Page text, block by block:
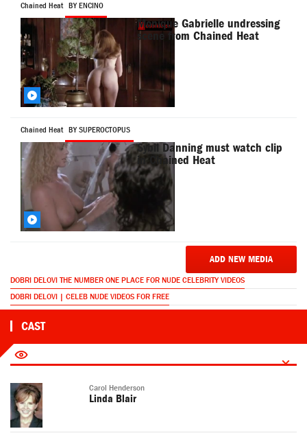
Chained Heat BY ENCINO
Monique Gabrielle undressing
scene from Chained Heat
Chained Heat BY SUPEROCTOPUS
Sybil Danning must watch clip
in Chained Heat
ADD NEW MEDIA
DOBRI DELOVI THE NUMBER ONE PLACE FOR NUDE CELEBRITY VIDEOS
DOBRI DELOVI | CELEB NUDE VIDEOS FOR FREE
CAST
Carol Henderson
Linda Blair